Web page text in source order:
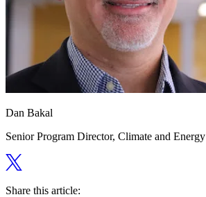
Dan Bakal
Senior Program Director, Climate and Energy
Share this article: